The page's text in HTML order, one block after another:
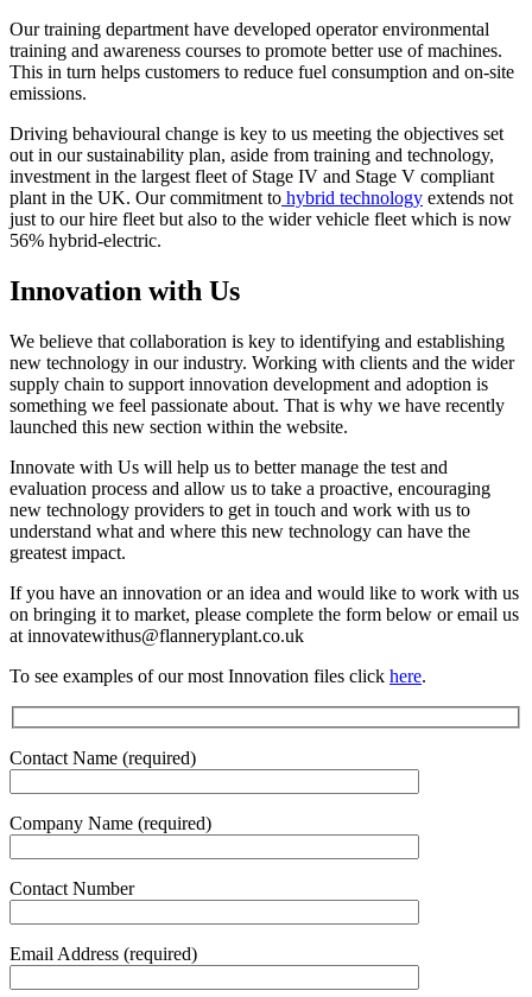
Our training department have developed operator environmental
training and awareness courses to promote better use of machines.
This in turn helps customers to reduce fuel consumption and on-site
emissions.
Driving behavioural change is key to us meeting the objectives set
out in our sustainability plan, aside from training and technology,
investment in the largest fleet of Stage IV and Stage V compliant
plant in the UK. Our commitment to hybrid technology extends not
just to our hire fleet but also to the wider vehicle fleet which is now
56% hybrid-electric.
Innovation with Us
We believe that collaboration is key to identifying and establishing
new technology in our industry. Working with clients and the wider
supply chain to support innovation development and adoption is
something we feel passionate about. That is why we have recently
launched this new section within the website.
Innovate with Us will help us to better manage the test and
evaluation process and allow us to take a proactive, encouraging
new technology providers to get in touch and work with us to
understand what and where this new technology can have the
greatest impact.
If you have an innovation or an idea and would like to work with us
on bringing it to market, please complete the form below or email us
at innovatewithus@flanneryplant.co.uk
To see examples of our most Innovation files click here.
Contact Name (required)
Company Name (required)
Contact Number
Email Address (required)